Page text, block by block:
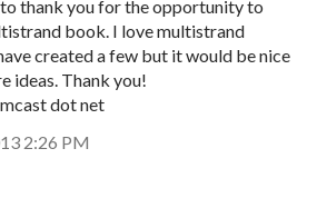
thank you for the opportunity to
book. I love multistrand
created a few but it would be nice
ideas. Thank you!
dot net
2:26 PM